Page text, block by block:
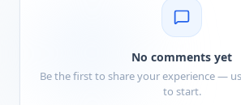
No comments yet
Be the first to share your experience —
to start.